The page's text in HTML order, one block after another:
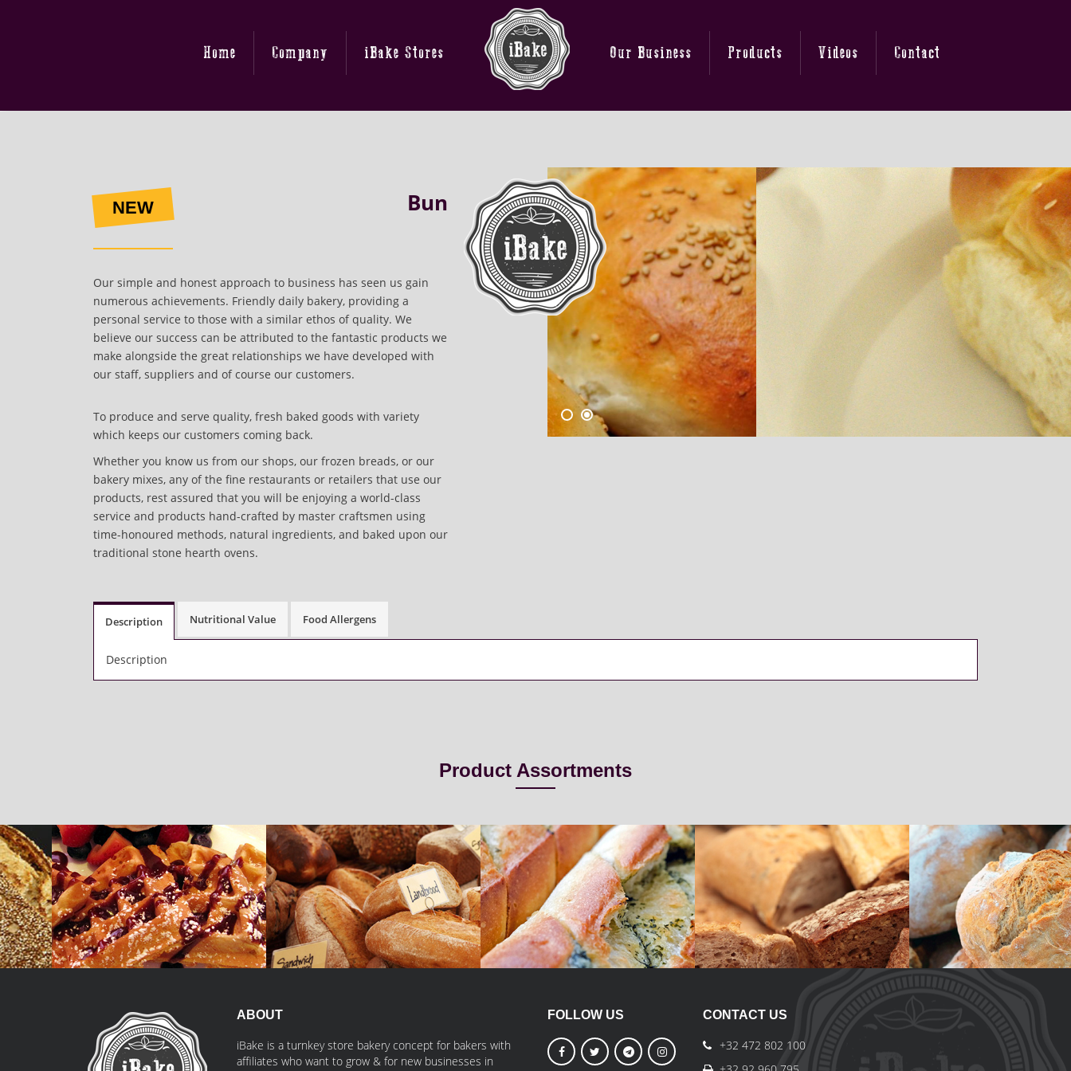
Home Company iBake Stores Our Business Products Videos Contact
NEW Bun
Our simple and honest approach to business has seen us gain
numerous achievements. Friendly daily bakery, providing a
personal service to those with a similar ethos of quality. We
believe our success can be attributed to the fantastic products we
make alongside the great relationships we have developed with
our staff, suppliers and of course our customers.
To produce and serve quality, fresh baked goods with variety
which keeps our customers coming back.
Whether you know us from our shops, our frozen breads, or our
bakery mixes, any of the fine restaurants or retailers that use our
products, rest assured that you will be enjoying a world-class
service and products hand-crafted by master craftsmen using
time-honoured methods, natural ingredients, and baked upon our
traditional stone hearth ovens.
Description Nutritional Value Food Allergens
Description
Product Assortments
Belgian Waffle
iBake
Fermentated Bread
iBake
Braided Bread
iBake
Local Breads
iBake
Ciabatta Bread
iBake
ABOUT
iBake is a turnkey store bakery concept for bakers with
affiliates who want to grow & for new businesses in
FOLLOW US CONTACT US
+32 472 802 100